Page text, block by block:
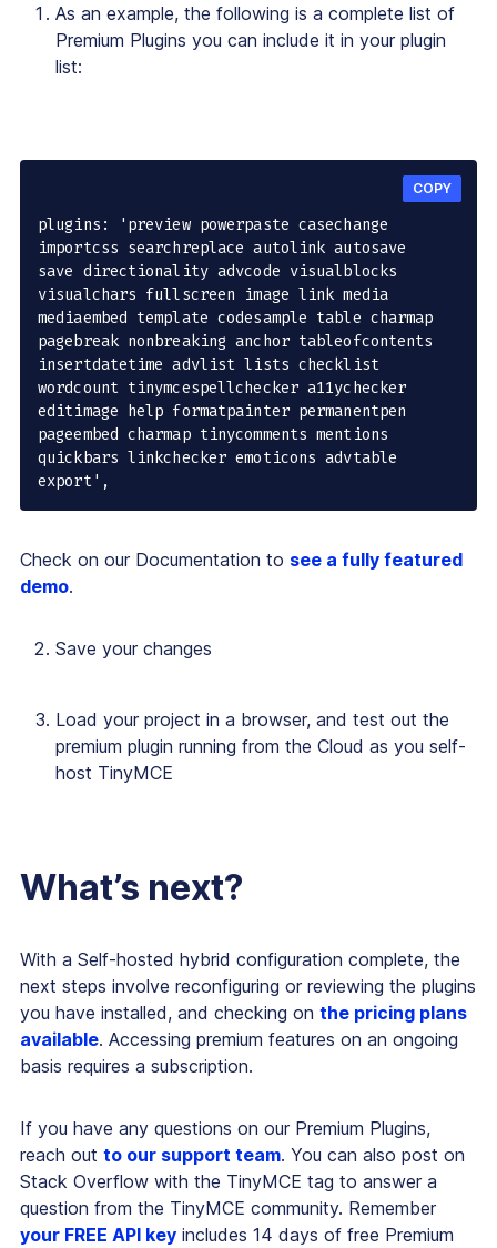
As an example, the following is a complete list of
Premium Plugins you can include it in your plugin
list:
plugins: 'preview powerpaste casechange
importcss searchreplace autolink autosave
save directionality advcode visualblocks
visualchars fullscreen image link media
mediaembed template codesample table charmap
pagebreak nonbreaking anchor tableofcontents
insertdatetime advlist lists checklist
wordcount tinymcespellchecker a11ychecker
editimage help formatpainter permanentpen
pageembed charmap tinycomments mentions
quickbars linkchecker emoticons advtable
export',
COPY
Check on our Documentation to see a fully featured
demo.
Save your changes
Load your project in a browser, and test out the
premium plugin running from the Cloud as you self-
host TinyMCE
What’s next?
With a Self-hosted hybrid configuration complete, the
next steps involve reconfiguring or reviewing the plugins
you have installed, and checking on the pricing plans
available. Accessing premium features on an ongoing
basis requires a subscription.
If you have any questions on our Premium Plugins,
reach out to our support team. You can also post on
Stack Overflow with the TinyMCE tag to answer a
question from the TinyMCE community. Remember
your FREE API key includes 14 days of free Premium